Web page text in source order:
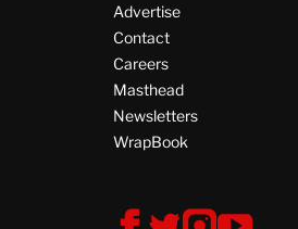
Advertise
Contact
Careers
Masthead
Newsletters
WrapBook